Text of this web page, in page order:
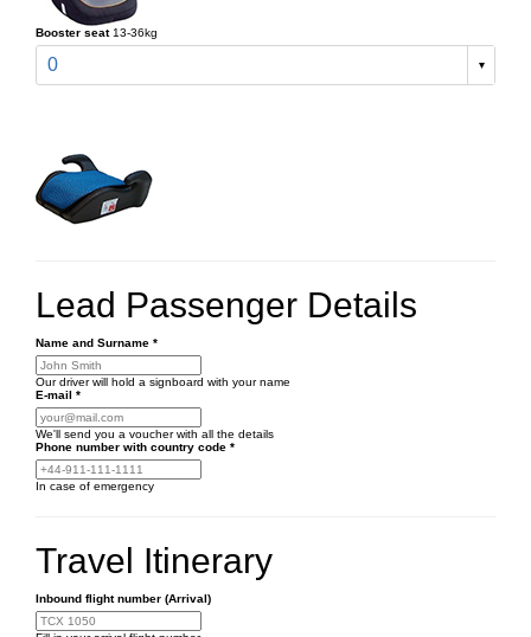
Booster seat 13-36kg
0
Lead Passenger Details
Name and Surname *
Our driver will hold a signboard with your name
E-mail *
We'll send you a voucher with all the details
Phone number with country code *
In case of emergency
Travel Itinerary
Inbound flight number (Arrival)